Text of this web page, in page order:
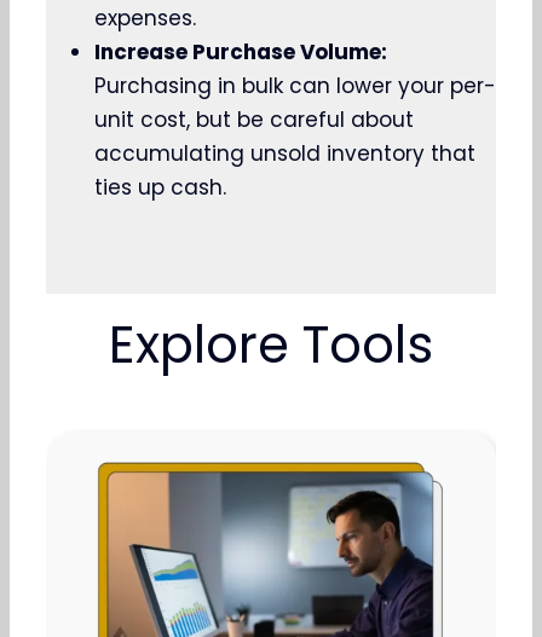
expenses.
Increase Purchase Volume:
Purchasing in bulk can lower your per-
unit cost, but be careful about
accumulating unsold inventory that
ties up cash.
Explore Tools